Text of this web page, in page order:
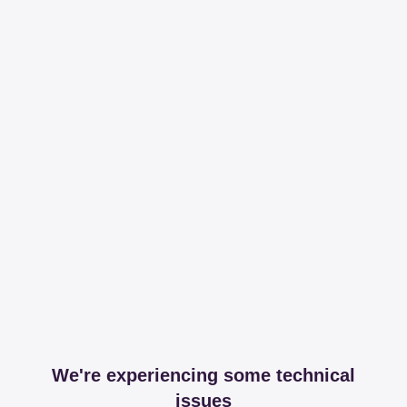
We're experiencing some technical
issues